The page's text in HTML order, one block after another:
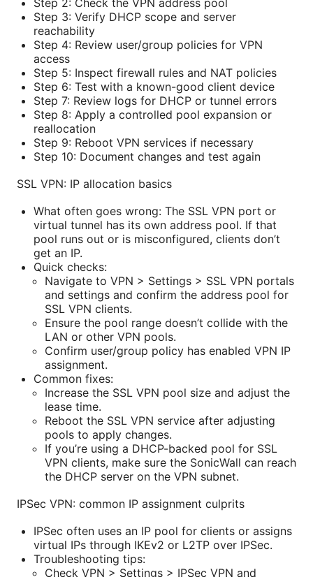
Step 3: Verify DHCP scope and server
reachability
Step 4: Review user/group policies for VPN
access
Step 5: Inspect firewall rules and NAT policies
Step 6: Test with a known-good client device
Step 7: Review logs for DHCP or tunnel errors
Step 8: Apply a controlled pool expansion or
reallocation
Step 9: Reboot VPN services if necessary
Step 10: Document changes and test again
SSL VPN: IP allocation basics
What often goes wrong: The SSL VPN port or
virtual tunnel has its own address pool. If that
pool runs out or is misconfigured, clients don’t
get an IP.
Quick checks:
Navigate to VPN > Settings > SSL VPN portals
and settings and confirm the address pool for
SSL VPN clients.
Ensure the pool range doesn’t collide with the
LAN or other VPN pools.
Confirm user/group policy has enabled VPN IP
assignment.
Common fixes:
Increase the SSL VPN pool size and adjust the
lease time.
Reboot the SSL VPN service after adjusting
pools to apply changes.
If you’re using a DHCP-backed pool for SSL
VPN clients, make sure the SonicWall can reach
the DHCP server on the VPN subnet.
IPSec VPN: common IP assignment culprits
IPSec often uses an IP pool for clients or assigns
virtual IPs through IKEv2 or L2TP over IPSec.
Troubleshooting tips:
Check VPN > Settings > IPSec VPN and